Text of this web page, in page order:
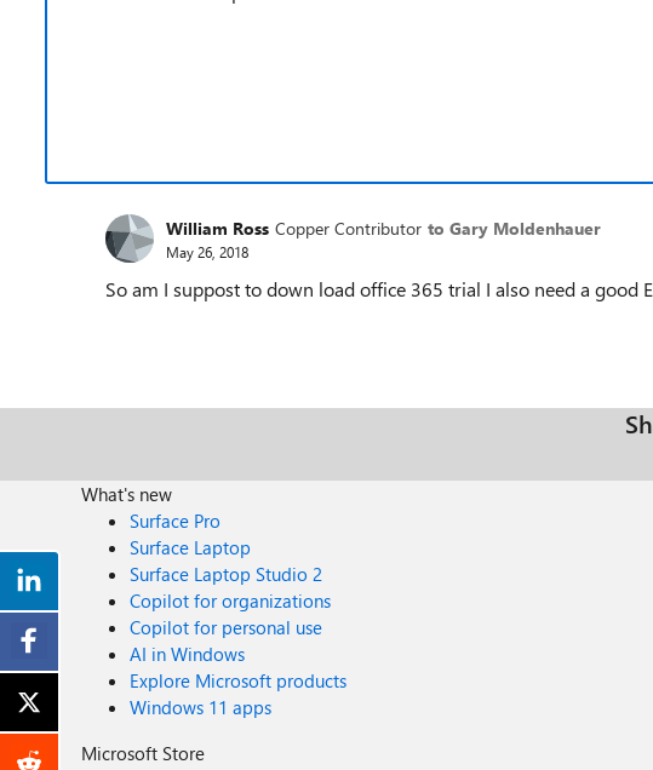
William Ross Copper Contributor to Gary Moldenhauer
May 26, 2018
So am I suppost to down load office 365 trial I also need a good
What's new
Surface Pro
Surface Laptop
Surface Laptop Studio 2
Copilot for organizations
Copilot for personal use
AI in Windows
Explore Microsoft products
Windows 11 apps
Microsoft Store